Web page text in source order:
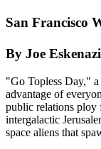
San Francisco
By Joe Eskenazi
"Go Topless Day,"
advantage of
public relations ploy
intergalactic
space aliens that